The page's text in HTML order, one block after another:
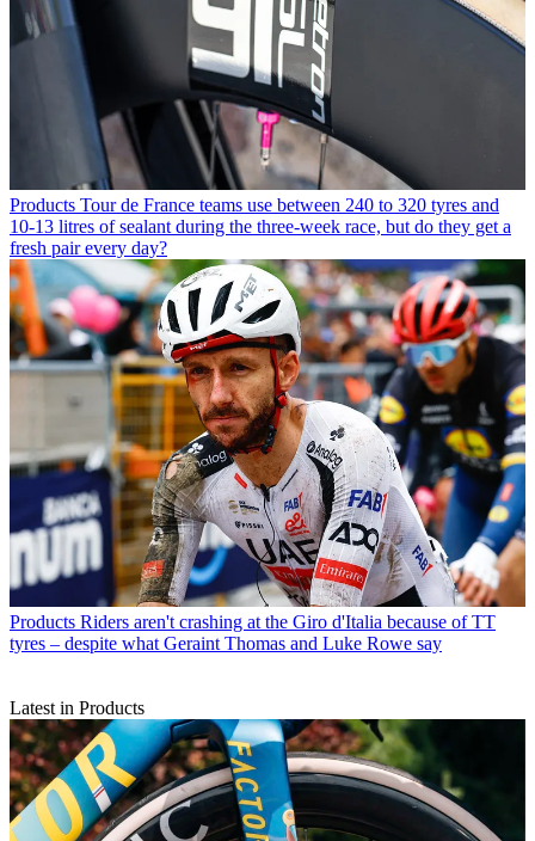
Products Tour de France teams use between 240 to 320 tyres and
10-13 litres of sealant during the three-week race, but do they get a
fresh pair every day?
Products Riders aren't crashing at the Giro d'Italia because of TT
tyres – despite what Geraint Thomas and Luke Rowe say
Latest in Products